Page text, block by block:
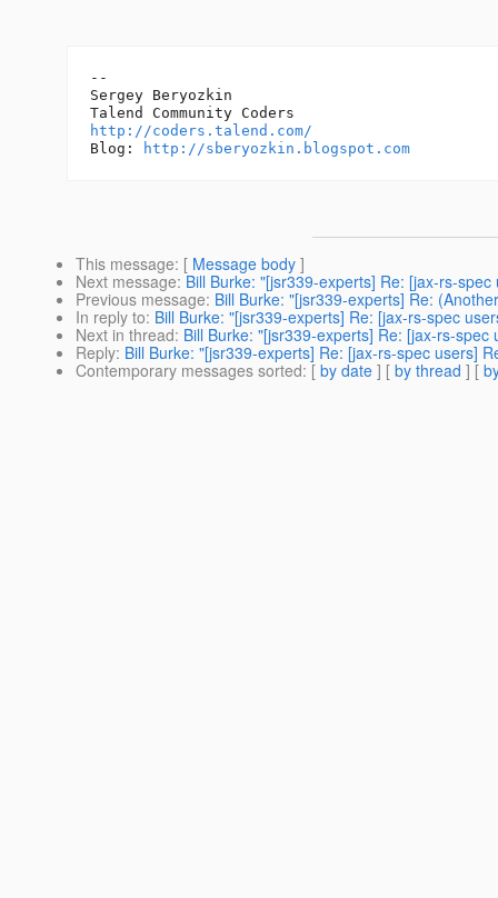
--
Sergey Beryozkin
http://coders.talend.com/
Blog:
http://sberyozkin.blogspot.com
This message: [ Message body ]
Next message: Bill Burke: "[jsr339-experts] Re: [jax-rs-
Previous message: Bill Burke: "[jsr339-experts] Re:
In reply to: Bill Burke: "[jsr339-experts] Re: [jax-rs-spec
Next in thread: Bill Burke: "[jsr339-experts] Re: [jax-rs-
Reply: Bill Burke: "[jsr339-experts] Re: [jax-rs-spec users]
Contemporary messages sorted: [ by date ] [ by thread ] [